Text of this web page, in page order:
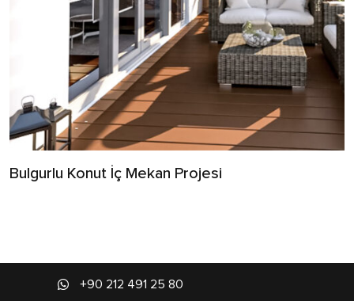
Bulgurlu Konut İç Mekan Projesi
+90 212 491 25 80